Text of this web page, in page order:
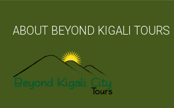
ABOUT BEYOND KIGALI TOURS